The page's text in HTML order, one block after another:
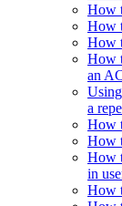
How
How
How
How
an
a
How
How
How
in
How